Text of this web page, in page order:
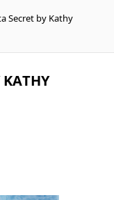
Secret by Kathy
KATHY